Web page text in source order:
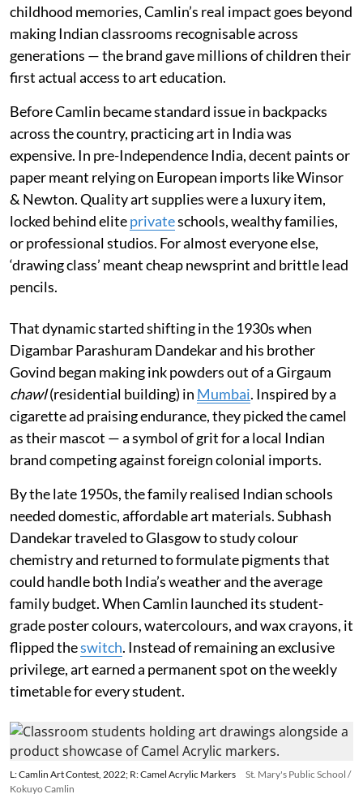
childhood memories, Camlin’s real impact goes beyond
making Indian classrooms recognisable across
generations — the brand gave millions of children their
first actual access to art education.
Before Camlin became standard issue in backpacks
across the country, practicing art in India was
expensive. In pre-Independence India, decent paints or
paper meant relying on European imports like Winsor
& Newton. Quality art supplies were a luxury item,
locked behind eliteprivateschools, wealthy families,
or professional studios. For almost everyone else,
‘drawing class’ meant cheap newsprint and brittle lead
pencils.
That dynamic started shifting in the 1930s when
Digambar Parashuram Dandekar and his brother
Govind began making ink powders out of a Girgaum
chawl(residential building) in Mumbai. Inspired by a
cigarette ad praising endurance, they picked the camel
as their mascot — a symbol of grit for a local Indian
brand competing against foreign colonial imports.
By the late 1950s, the family realised Indian schools
needed domestic, affordable art materials. Subhash
Dandekar traveled to Glasgow to study colour
chemistry and returned to formulate pigments that
could handle both India’s weather and the average
family budget. When Camlin launched its student-
grade poster colours, watercolours, and wax crayons, it
flipped theswitch. Instead of remaining an exclusive
privilege, art earned a permanent spot on the weekly
timetable for every student.
L: Camlin Art Contest, 2022; R: Camel Acrylic Markers
St. Mary's Public School /
Kokuyo Camlin